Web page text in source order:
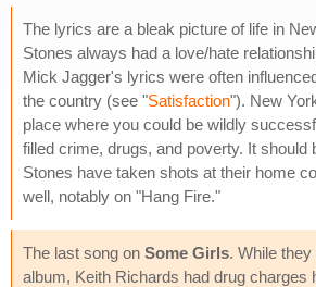
The lyrics are a bleak picture of life in
Stones always had a love/hate
Mick Jagger's lyrics were often
the country (see "Satisfaction"). New
place where you could be wildly
filled crime, drugs, and poverty. It should
Stones have taken shots at their home
well, notably on "Hang Fire."
The last song on Some Girls. While
album, Keith Richards had drug charges